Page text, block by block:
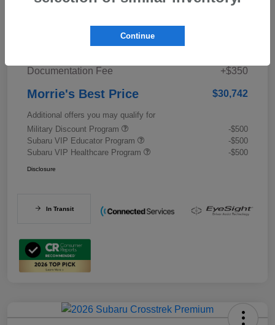
Documentation Fee +$350
Morrie's Best Price $30,742
Additional offers you may qualify for
Military Discount Program
-$500
Subaru VIP Educator Program
-$500
Subaru VIP Healthcare Program
-$500
Disclosure
In Transit
Continue